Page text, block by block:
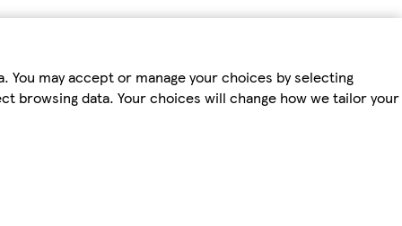
may accept or manage your choices by selecting
browsing data. Your choices will change how we tailor your